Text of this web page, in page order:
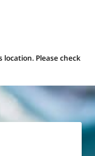
Please check